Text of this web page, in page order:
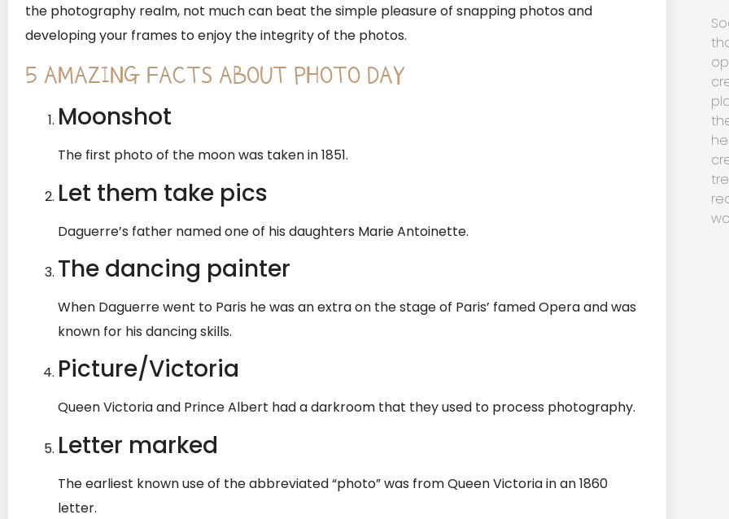
the photography realm, not much can beat the simple pleasure of snapping photos and
developing your frames to enjoy the integrity of the photos.
5 AMAZING FACTS ABOUT PHOTO DAY
Moonshot
The first photo of the moon was taken in 1851.
Let them take pics
Daguerre’s father named one of his daughters Marie Antoinette.
The dancing painter
When Daguerre went to Paris he was an extra on the stage of Paris’ famed Opera and was
known for his dancing skills.
Picture/Victoria
Queen Victoria and Prince Albert had a darkroom that they used to process photography.
Letter marked
The earliest known use of the abbreviated “photo” was from Queen Victoria in an 1860
letter.